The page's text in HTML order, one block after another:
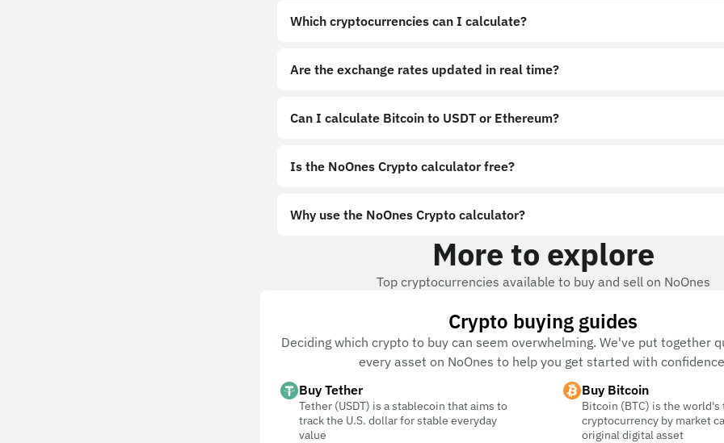
Which cryptocurrencies can I calculate?
Are the exchange rates updated in real time?
Can I calculate Bitcoin to USDT or Ethereum?
Is the NoOnes Crypto calculator free?
Why use the NoOnes Crypto calculator?
More to explore
Top cryptocurrencies available to buy and sell on NoOnes
Crypto buying guides
Deciding which crypto to buy can seem overwhelming. We've put together
every asset on NoOnes to help you get started with
Buy Tether
Tether (USDT) is a stablecoin that aims to
track the U.S. dollar for stable everyday
value
Buy Bitcoin
Bitcoin (BTC) is the world's
cryptocurrency by market
original digital asset